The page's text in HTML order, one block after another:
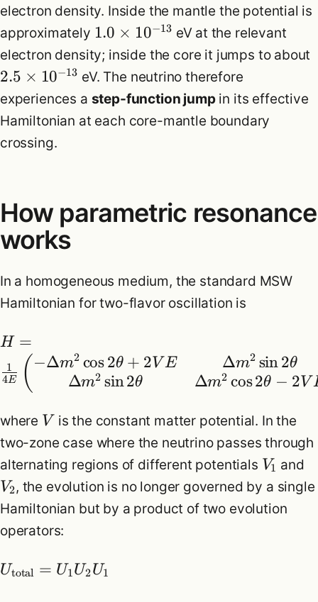
electron density. Inside the mantle the potential is
approximately 1.0 × 10−13 eV at the relevant
electron density; inside the core it jumps to about
2.5 × 10−13 eV. The neutrino therefore
experiences a step-function jumpin its effective
Hamiltonian at each core-mantle boundary
crossing.
How parametric resonance
works
In a homogeneous medium, the standard MSW
Hamiltonian for two-flavor oscillation is
H =
4E
1 ( −Δm2 cos2θ + 2V E
Δm2 sin2θ
Δm2 sin2θ
Δm2 cos2θ − 2V
where V is the constant matter potential. In the
two-zone case where the neutrino passes through
alternating regions of different potentials V1 and
V2, the evolution is no longer governed by a single
Hamiltonian but by a product of two evolution
operators:
Utotal = U1U2U1